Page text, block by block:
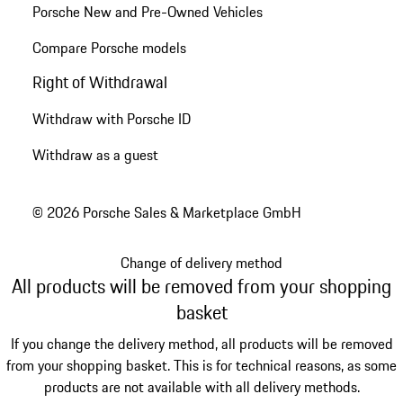
Porsche New and Pre-Owned Vehicles
Compare Porsche models
Right of Withdrawal
Withdraw with Porsche ID
Withdraw as a guest
© 2026 Porsche Sales & Marketplace GmbH
Change of delivery method
All products will be removed from your shopping
basket
If you change the delivery method, all products will be removed
from your shopping basket. This is for technical reasons, as some
products are not available with all delivery methods.